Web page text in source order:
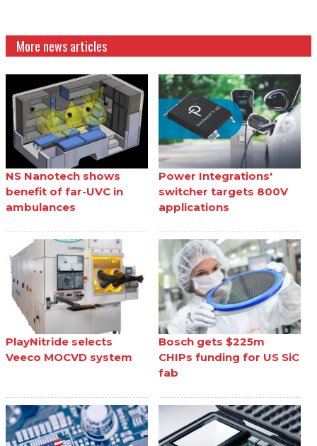
More news articles
NS Nanotech shows
benefit of far-UVC in
ambulances
Power Integrations'
switcher targets 800V
applications
PlayNitride selects
Veeco MOCVD system
Bosch gets $225m
CHIPs funding for US SiC
fab